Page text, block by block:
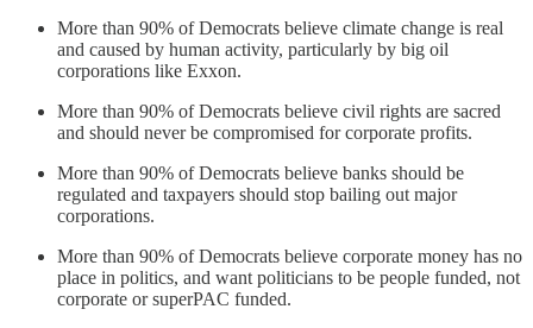
More than 90% of Democrats believe climate change is real
and caused by human activity, particularly by big oil
corporations like Exxon.
More than 90% of Democrats believe civil rights are sacred
and should never be compromised for corporate profits.
More than 90% of Democrats believe banks should be
regulated and taxpayers should stop bailing out major
corporations.
More than 90% of Democrats believe corporate money has no
place in politics, and want politicians to be people funded, not
corporate or superPAC funded.